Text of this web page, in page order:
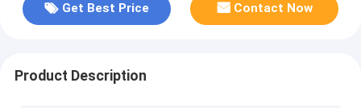
Get Best Price Contact Now
Product Description